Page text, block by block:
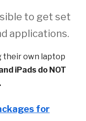
to get set
applications.
their own laptop
iPads do NOT
for